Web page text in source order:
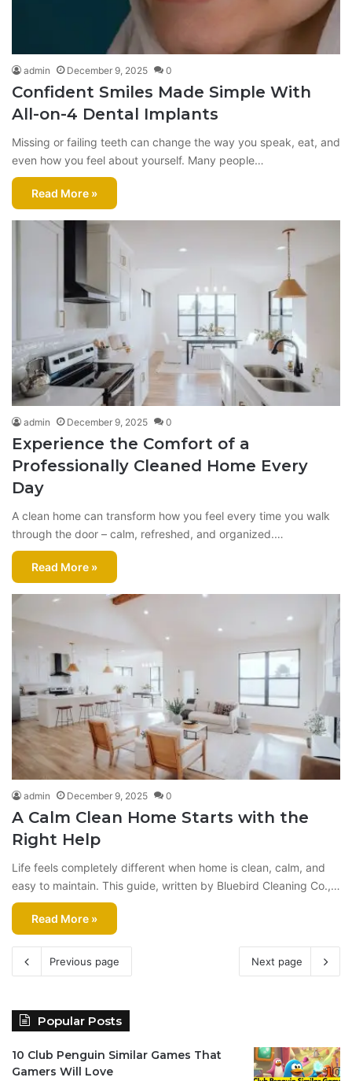
admin December 9, 2025 0
Confident Smiles Made Simple With
All-on-4 Dental Implants
Missing or failing teeth can change the way you speak, eat, and
even how you feel about yourself. Many people…
Read More »
admin December 9, 2025 0
Experience the Comfort of a
Professionally Cleaned Home Every
Day
A clean home can transform how you feel every time you walk
through the door – calm, refreshed, and organized.…
Read More »
admin December 9, 2025 0
A Calm Clean Home Starts with the
Right Help
Life feels completely different when home is clean, calm, and
easy to maintain. This guide, written by Bluebird Cleaning Co.,…
Read More »
Previous page Next page
Popular Posts
10 Club Penguin Similar Games That
Gamers Will Love